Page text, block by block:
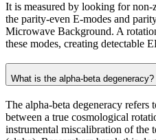
It is measured by looking for non-
the parity-even E-modes and
Microwave Background. A
these modes, creating detectable
What is the alpha-beta degeneracy?
The alpha-beta degeneracy
between a true cosmological
instrumental miscalibration of the